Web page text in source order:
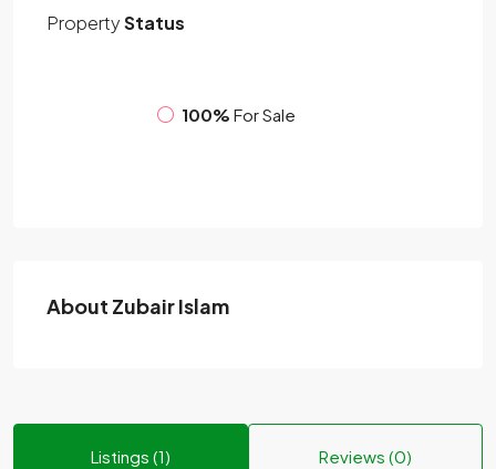
PropertyStatus
100% For Sale
About Zubair Islam
Listings (1) Reviews (0)